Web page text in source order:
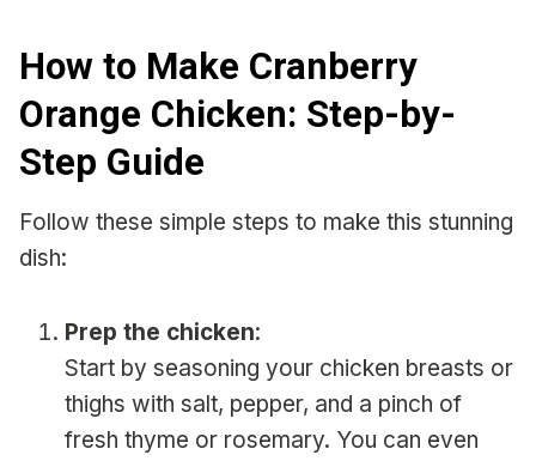
How to Make Cranberry
Orange Chicken: Step-by-
Step Guide
Follow these simple steps to make this stunning
dish:
Prep the chicken:
Start by seasoning your chicken breasts or
thighs with salt, pepper, and a pinch of
fresh thyme or rosemary. You can even